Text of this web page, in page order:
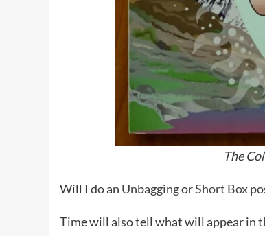
The
Will I do an UnbaggingorShort Box
Time will also tell what will appear in